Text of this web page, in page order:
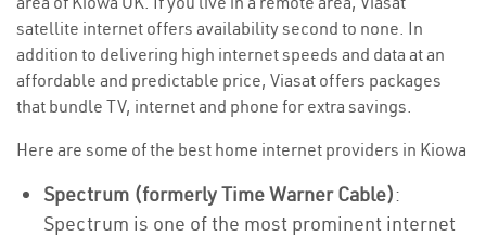
satellite internet offers availability second to none. In
addition to delivering high internet speeds and data at an
affordable and predictable price, Viasat offers packages
that bundle TV, internet and phone for extra savings.
Here are some of the best home internet providers in Kiowa
Spectrum (formerly Time Warner Cable):
Spectrum is one of the most prominent internet